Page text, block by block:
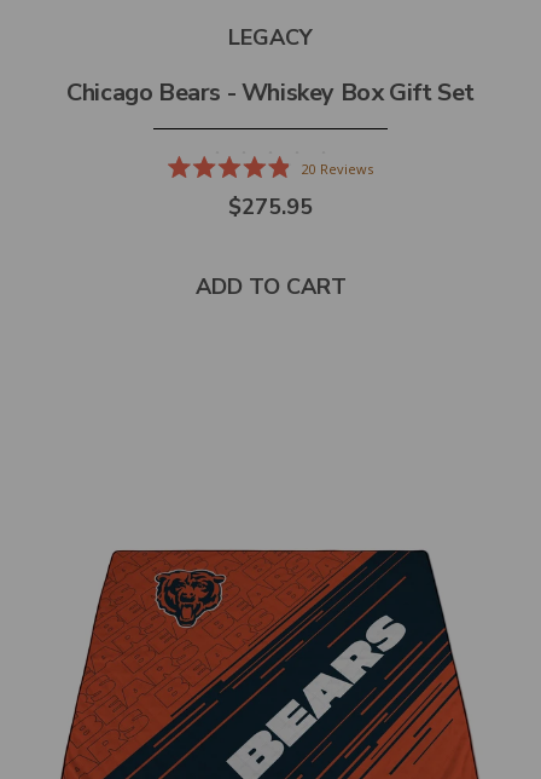
LEGACY
Chicago Bears - Whiskey Box Gift Set
4.9
out
20 Reviews
$275.95
ADD TO CART